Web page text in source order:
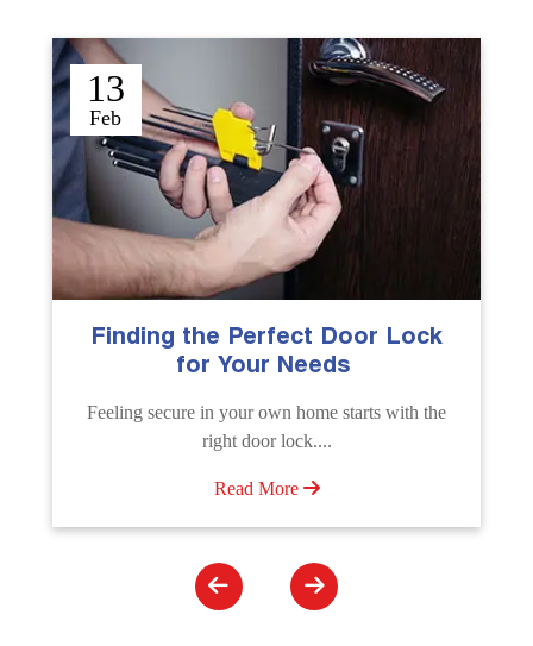
12
Sep
The Importance of Professional
Emergency Door Unlocking
Unlock doors any time with Emergency Door
Unlocking Service. Quick assistance available....
Read More